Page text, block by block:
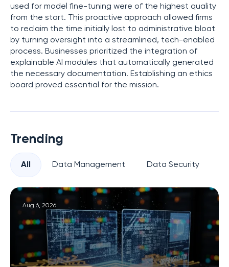
used for model fine-tuning were of the highest quality
from the start. This proactive approach allowed firms
to reclaim the time initially lost to administrative bloat
by turning oversight into a streamlined, tech-enabled
process. Businesses prioritized the integration of
explainable AI modules that automatically generated
the necessary documentation. Establishing an ethics
board proved essential for the mission.
Trending
All Data Management Data Security
Aug 6, 2026